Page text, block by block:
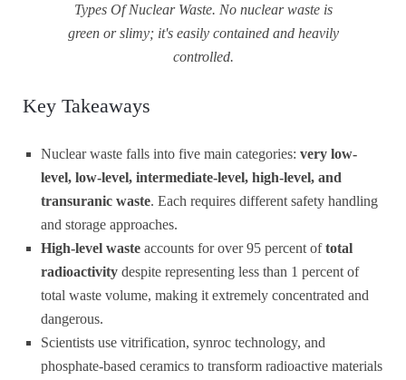
Types Of Nuclear Waste. No nuclear waste is
green or slimy; it's easily contained and heavily
controlled.
Key Takeaways
Nuclear waste falls into five main categories: very low-
level, low-level, intermediate-level, high-level, and
transuranic waste. Each requires different safety handling
and storage approaches.
High-level waste accounts for over 95 percent oftotal
radioactivity despite representing less than 1 percent of
total waste volume, making it extremely concentrated and
dangerous.
Scientists use vitrification, synroc technology, and
phosphate-based ceramics to transform radioactive materials